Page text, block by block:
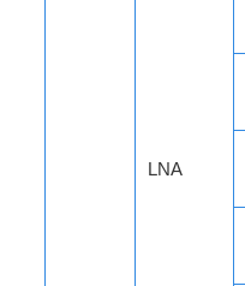
LNA